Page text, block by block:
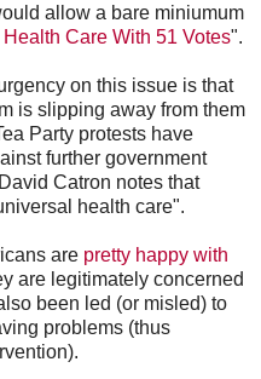
allow a bare miniumum
Care With 51 Votes".
on this issue is that
is slipping away from them
Party protests have
further government
Catron notes that
health care".
are pretty happy with
are legitimately concerned
been led (or misled) to
problems (thus